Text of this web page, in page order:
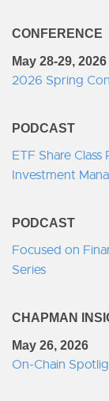
CONFERENCE
May 28-29, 2026
2026 Spring
PODCAST
ETF Share
Investment
PODCAST
Focused on
Series
CHAPMAN
May 26, 2026
On-Chain